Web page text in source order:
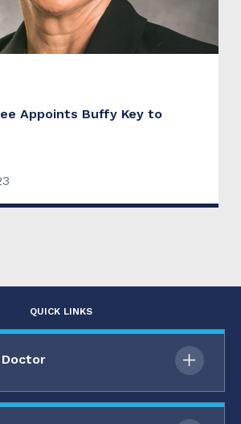
Appoints Buffy Key to
QUICK LINKS
Doctor